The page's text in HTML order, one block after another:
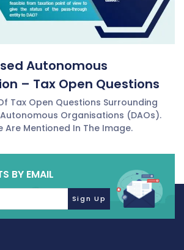
Autonomous
– Tax Open Questions
Tax Open Questions Surrounding
Organisations (DAOs).
Are Mentioned In The Image.
BY EMAIL